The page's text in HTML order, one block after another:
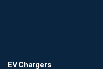
EV Chargers